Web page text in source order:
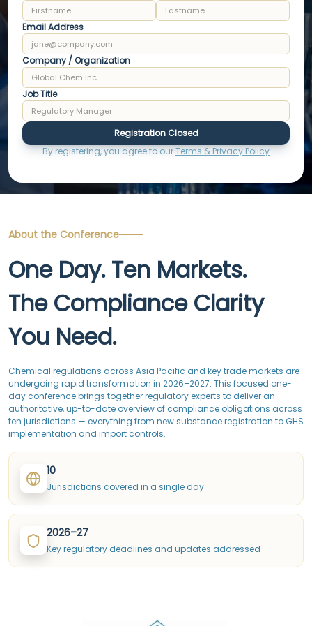
Email Address
Company / Organization
Job Title
Registration Closed
By registering, you agree to ourTerms & Privacy Policy
About the Conference
One Day. Ten Markets.
The Compliance Clarity
You Need.
Chemical regulations across Asia Pacific and key trade markets are
undergoing rapid transformation in 2026–2027. This focused one-
day conference brings together regulatory experts to deliver an
authoritative, up-to-date overview of compliance obligations across
ten jurisdictions — everything from new substance registration to GHS
implementation and import controls.
10
Jurisdictions covered in a single day
2026–27
Key regulatory deadlines and updates addressed